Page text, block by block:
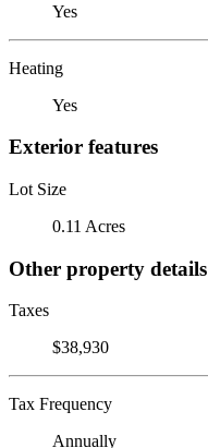
Yes
Heating
Yes
Exterior features
Lot Size
0.11 Acres
Other property details
Taxes
$38,930
Tax Frequency
Annually